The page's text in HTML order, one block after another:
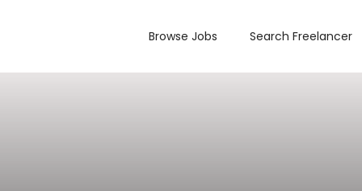
Browse Jobs Search Freelancer